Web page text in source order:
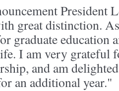
President
great distinction.
graduate education
I am very grateful
and am
an additional year."